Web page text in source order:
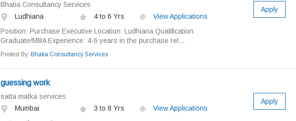
Bhatia Consultancy Services
Ludhiana
4 to 6 Yrs
View Applications
Position: Purchase Executive Location: Ludhiana Qualification:
Graduate/MBA Experience: 4-6 years in the purchase rel...
Posted By: Bhatia Consultancy Services
Apply
guessing work
satta matka services
Mumbai
3 to 8 Yrs
View Applications
Apply